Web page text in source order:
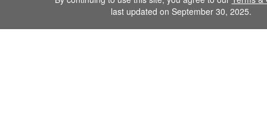
last updated on September 30, 2025.